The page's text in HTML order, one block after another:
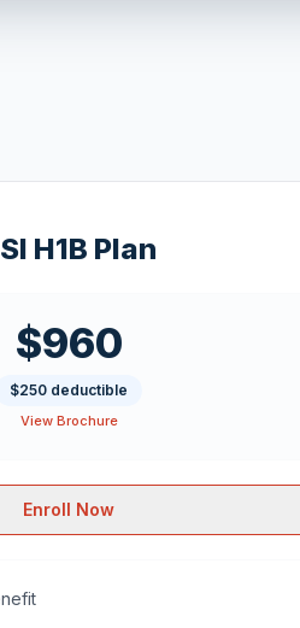
H1B Plan
$960
$250 deductible
View Brochure
Enroll Now